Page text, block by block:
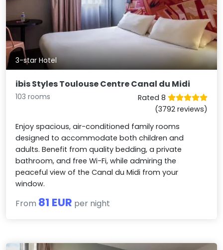
3-star Hotel
ibis Styles Toulouse Centre Canal du Midi
103 rooms
Rated 8
(3792 reviews)
Enjoy spacious, air-conditioned family rooms
designed to accommodate both children and
adults. Benefit from quality bedding, a private
bathroom, and free Wi-Fi, while admiring the
peaceful view of the Canal du Midi from your
window.
From 81 EUR per night